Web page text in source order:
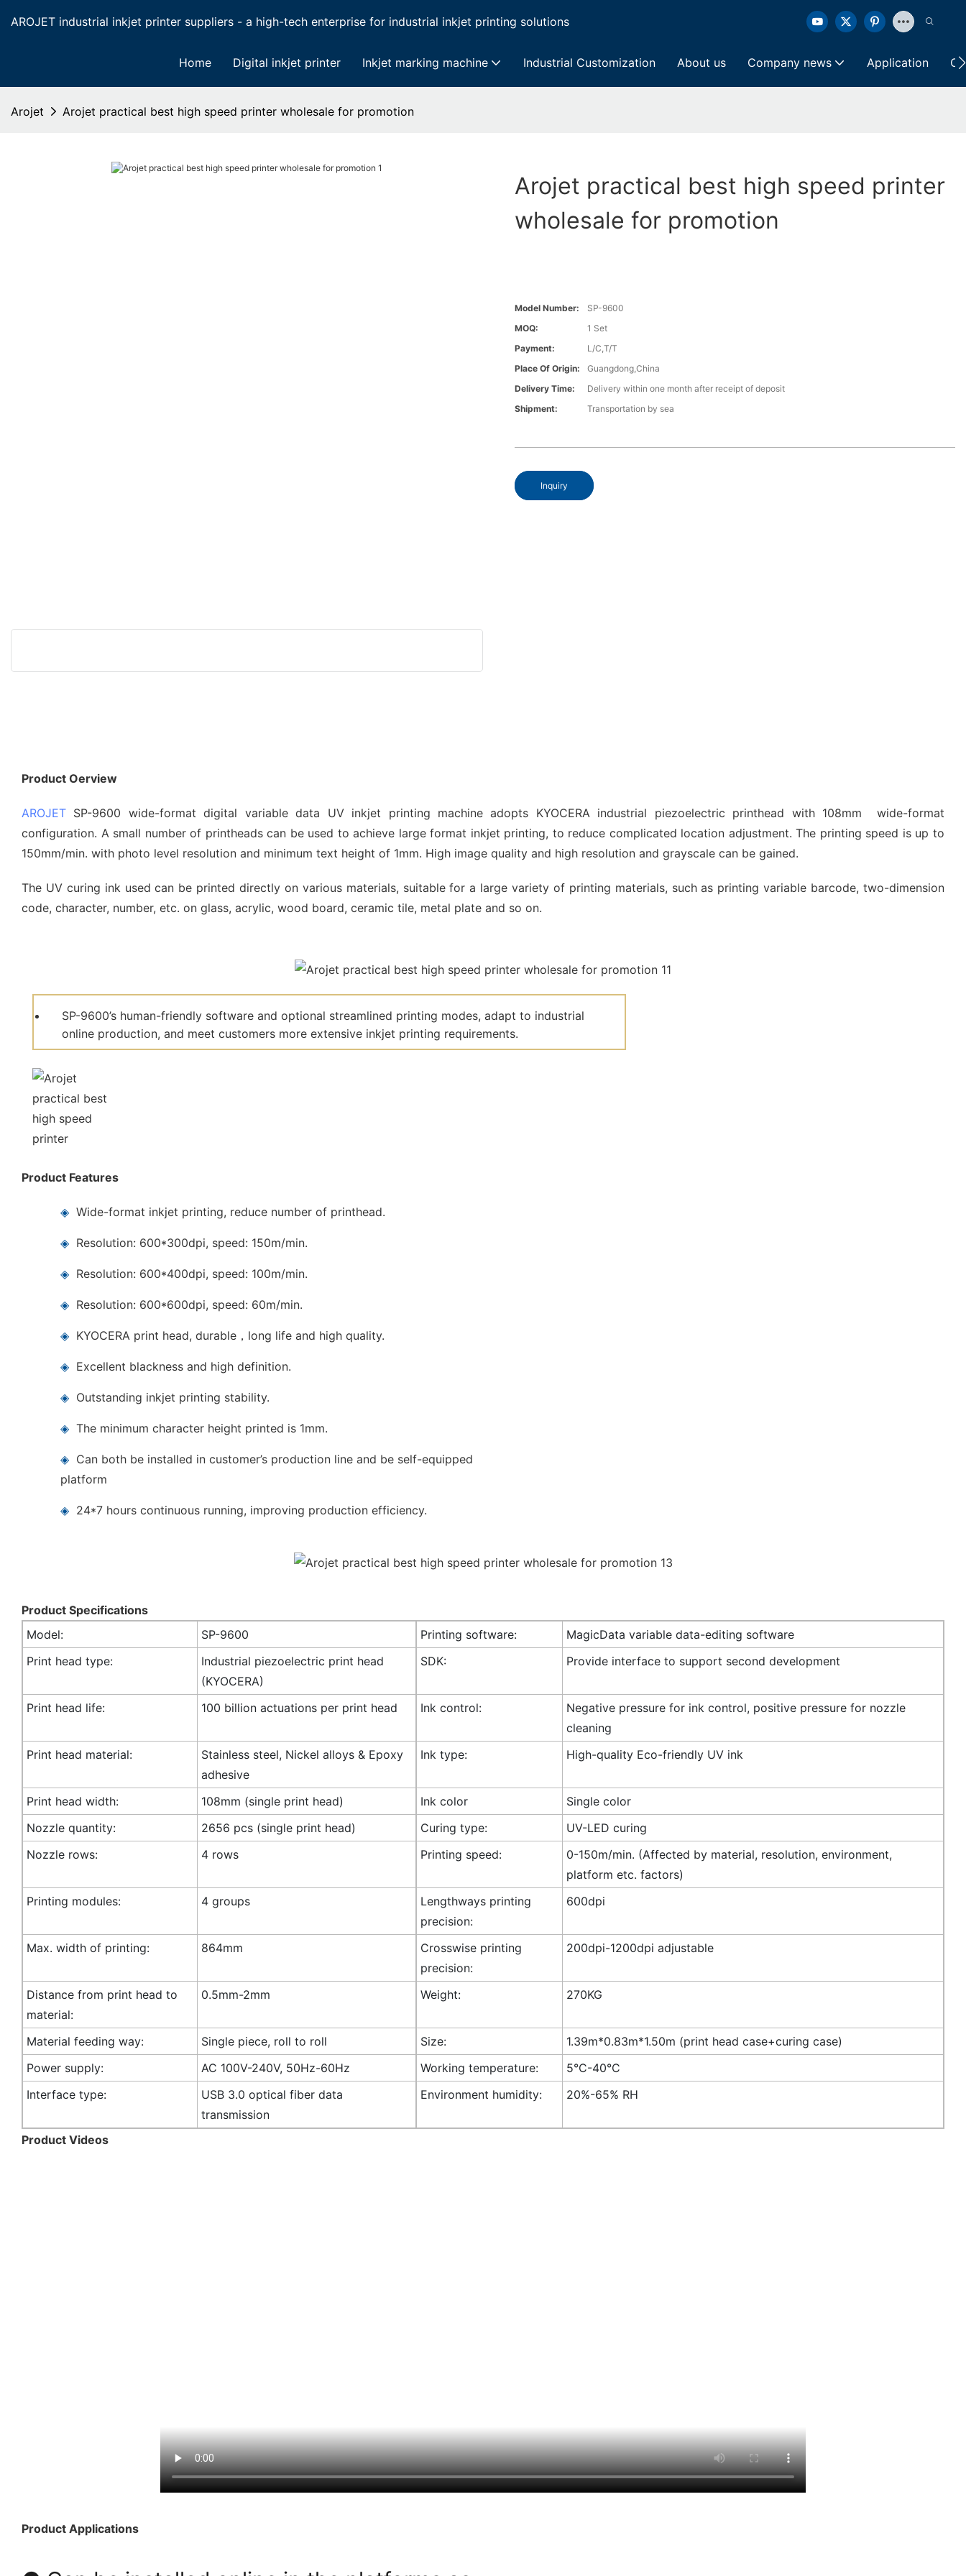
AROJET industrial inkjet printer suppliers - a high-tech enterprise for industrial inkjet printing solutions
Home Digital inkjet printer Inkjet marking machine Industrial Customization About us Company news Application
Arojet Arojet practical best high speed printer wholesale for promotion
Arojet practical best high speed printer
wholesale for promotion
Model Number:
SP-9600
MOQ:
1 Set
Payment:
L/C,T/T
Place Of Origin:
Guangdong,China
Delivery Time:
Delivery within one month after receipt of deposit
Shipment:
Transportation by sea
Inquiry
Product Oerview
AROJET SP-9600 wide-format digital variable data UV inkjet printing machine adopts KYOCERA industrial piezoelectric printhead with 108mm wide-format
configuration. A small number of printheads can be used to achieve large format inkjet printing, to reduce complicated location adjustment. The printing speed is up to
150mm/min. with photo level resolution and minimum text height of 1mm. High image quality and high resolution and grayscale can be gained.
The UV curing ink used can be printed directly on various materials, suitable for a large variety of printing materials, such as printing variable barcode, two-dimension
code, character, number, etc. on glass, acrylic, wood board, ceramic tile, metal plate and so on.
SP-9600’s human-friendly software and optional streamlined printing modes, adapt to industrial
online production, and meet customers more extensive inkjet printing requirements.
Product Features
◈Wide-format inkjet printing, reduce number of printhead.
◈ Resolution: 600*300dpi, speed: 150m/min.
◈ Resolution: 600*400dpi, speed: 100m/min.
◈ Resolution: 600*600dpi, speed: 60m/min.
◈ KYOCERA print head, durable，long life and high quality.
◈ Excellent blackness and high definition.
◈ Outstanding inkjet printing stability.
◈The minimum character height printed is 1mm.
◈ Can both be installed in customer’s production line and be self-equipped
platform
◈ 24*7 hours continuous running, improving production efficiency.
Product Specifications
Model:
SP-9600 Printing software:
MagicData variable data-editing software
Print head type:
Industrial piezoelectric print head
(KYOCERA)
SDK: Provide interface to support second development
Print head life: 100 billion actuations per print head Ink control:
Negative pressure for ink control, positive pressure for nozzle
cleaning
Print head material:
Stainless steel, Nickel alloys & Epoxy
adhesive
Ink type: High-quality Eco-friendly UV ink
Print head width: 108mm (single print head) Ink color
Single color
Nozzle quantity:
2656 pcs (single print head) Curing type:
UV-LED curing
Nozzle rows:
4 rows Printing speed:
0-150m/min. (Affected by material, resolution, environment,
platform etc. factors)
Printing modules:
4 groups
Lengthways printing
precision:
600dpi
Max. width of printing: 864mm
Crosswise printing
precision:
200dpi-1200dpi adjustable
Distance from print head to
material:
0.5mm-2mm Weight: 270KG
Material feeding way: Single piece, roll to roll Size:
1.39m*0.83m*1.50m (print head case+curing case)
Power supply:
AC 100V-240V, 50Hz-60Hz Working temperature:
5°C-40°C
Interface type:
USB 3.0 optical fiber data
transmission
Environment humidity: 20%-65% RH
Product Videos
Product Applications